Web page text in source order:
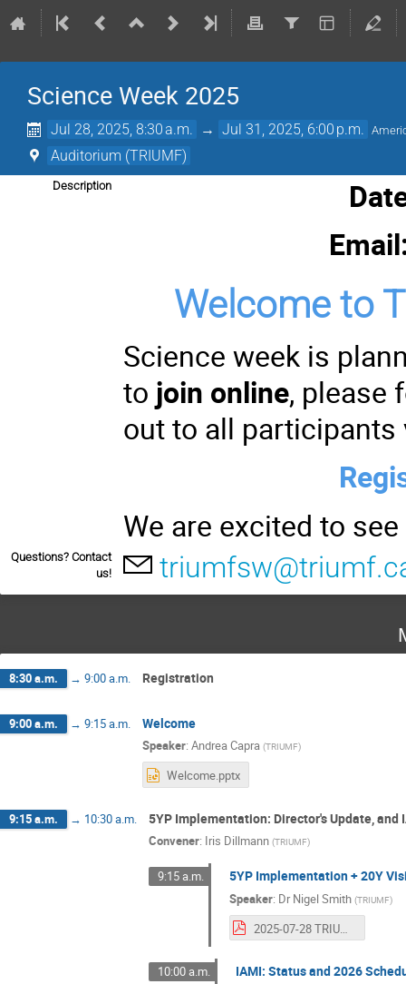
Science Week 2025
Jul 28, 2025, 8:30 a.m. → Jul 31, 2025, 6:00 p.m.
Auditorium (TRIUMF)
Description
Welcome to
Science week is
to join online, please
out to all participants
We are excited to
Questions? Contact
us!
8:30 a.m. → 9:00 a.m. Registration
9:00 a.m. → 9:15 a.m. Welcome
Speaker: Andrea Capra (TRIUMF)
Welcome.pptx
9:15 a.m. → 10:30 a.m. 5YP Implementation: Director's Update, and
Convener: Iris Dillmann (TRIUMF)
9:15 a.m. 5YP Implementation + 20Y
Speaker: Dr Nigel Smith (TRIUMF)
2025-07-28 TRIUMF Science Week.pdf
10:00 a.m. IAMI: Status and 2026